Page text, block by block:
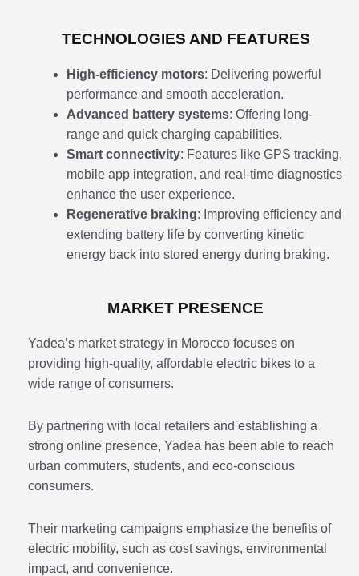
TECHNOLOGIES AND FEATURES
High-efficiency motors: Delivering powerful
performance and smooth acceleration.
Advanced battery systems: Offering long-
range and quick charging capabilities.
Smart connectivity: Features like GPS tracking,
mobile app integration, and real-time diagnostics
enhance the user experience.
Regenerative braking: Improving efficiency and
extending battery life by converting kinetic
energy back into stored energy during braking.
MARKET PRESENCE
Yadea’s market strategy in Morocco focuses on
providing high-quality, affordable electric bikes to a
wide range of consumers.
By partnering with local retailers and establishing a
strong online presence, Yadea has been able to reach
urban commuters, students, and eco-conscious
consumers.
Their marketing campaigns emphasize the benefits of
electric mobility, such as cost savings, environmental
impact, and convenience.